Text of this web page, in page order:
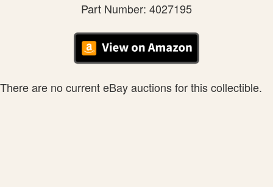
Part Number: 4027195
There are no current eBay auctions for this collectible.